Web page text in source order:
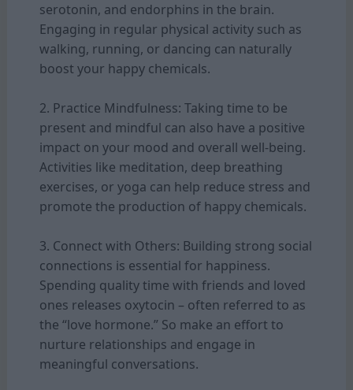
serotonin, and endorphins in the brain.
Engaging in regular physical activity such as
walking, running, or dancing can naturally
boost your happy chemicals.
2. Practice Mindfulness: Taking time to be
present and mindful can also have a positive
impact on your mood and overall well-being.
Activities like meditation, deep breathing
exercises, or yoga can help reduce stress and
promote the production of happy chemicals.
3. Connect with Others: Building strong social
connections is essential for happiness.
Spending quality time with friends and loved
ones releases oxytocin – often referred to as
the “love hormone.” So make an effort to
nurture relationships and engage in
meaningful conversations.